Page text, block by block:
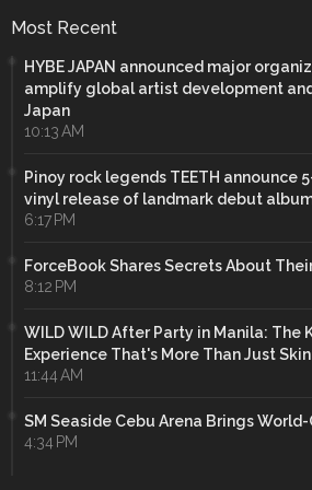
Most Recent
HYBE JAPAN announced major
amplify global artist development
Japan
10:13 AM
Pinoy rock legends TEETH announce
vinyl release of landmark debut
6:17 PM
ForceBook Shares Secrets About
8:12 PM
WILD WILD After Party in Manila: The
Experience That's More Than Just Skin
11:44 AM
SM Seaside Cebu Arena Brings
4:34 PM